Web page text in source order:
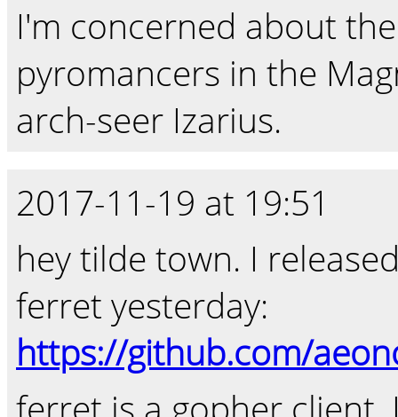
I'm concerned about
pyromancers in the
arch-seer Izarius.
2017-11-19 at 19:51
hey tilde town. I
ferret yesterday:
https://github.com/
ferret is a gopher client.